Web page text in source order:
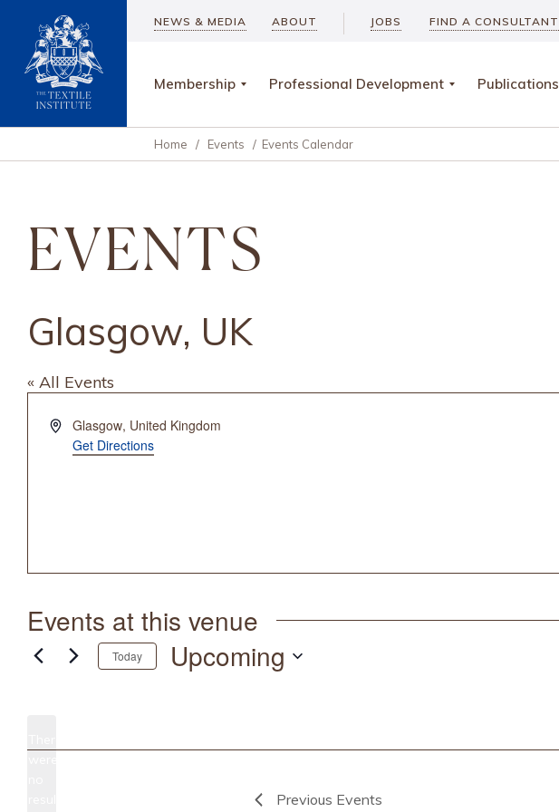
NEWS & MEDIA ABOUT JOBS FIND A CONSULTANT
Membership Professional Development Publications
Home / Events / Events Calendar
EVENTS
Glasgow, UK
« All Events
AddressGlasgow, United Kingdom
Get Directions
Events at this venue
Today Upcoming
Previous Events